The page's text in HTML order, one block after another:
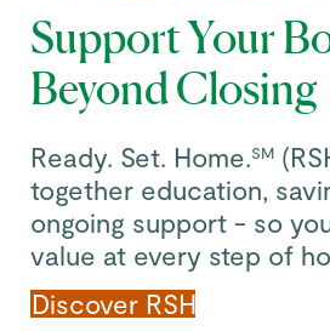
Support Your
Beyond Closing
Ready. Set. Home.SM
together education,
ongoing support - so
value at every step of
Discover RSH